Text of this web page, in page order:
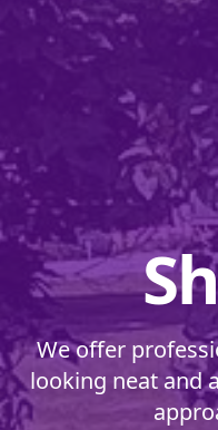
We offer
looking neat and